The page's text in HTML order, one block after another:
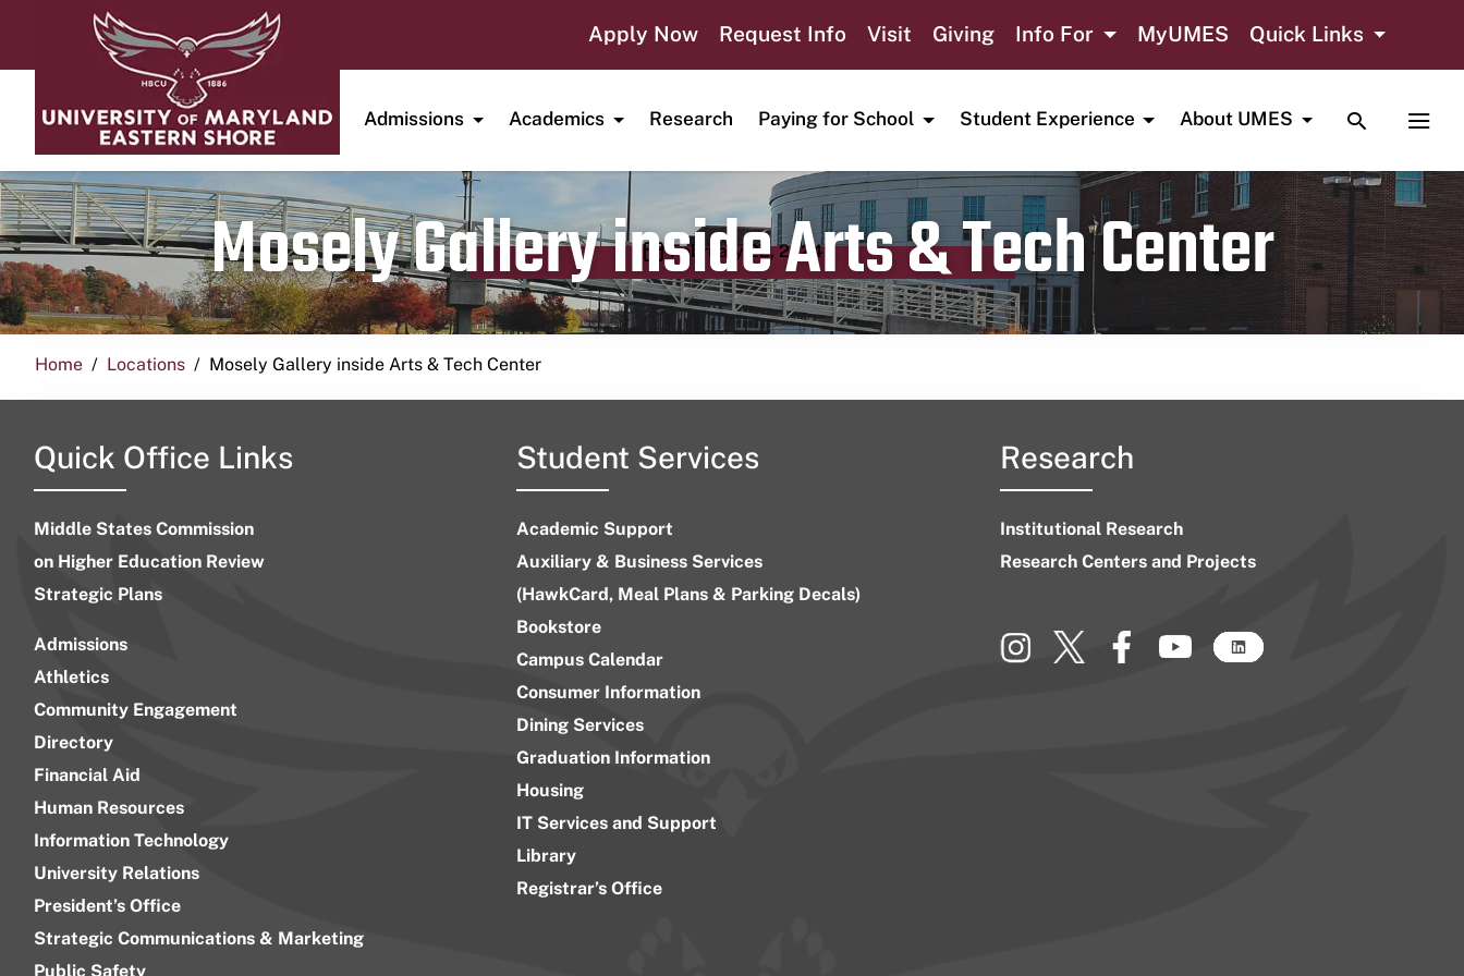
Apply Now Request Info Visit Giving Info For MyUMES Quick Links
Admissions Academics Research Paying for School Student Experience About UMES TOGGLE
Mosely Gallery inside Arts & Tech Center
Publication date
February 22, 2024
Home Locations Mosely Gallery inside Arts & Tech Center
Quick Office Links
Middle States Commission
on Higher Education Review
Strategic Plans
Admissions
Athletics
Community Engagement
Directory
Financial Aid
Human Resources
Information Technology
University Relations
President’s Office
Strategic Communications & Marketing
Public Safety
Student Services
Academic Support
Auxiliary & Business Services
(HawkCard, Meal Plans & Parking Decals)
Bookstore
Campus Calendar
Consumer Information
Dining Services
Graduation Information
Housing
IT Services and Support
Library
Registrar’s Office
Research
Institutional Research
Research Centers and Projects